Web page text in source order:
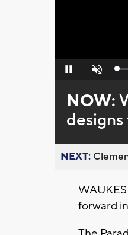
Pause Unmute
NOW:
NEXT:
forward